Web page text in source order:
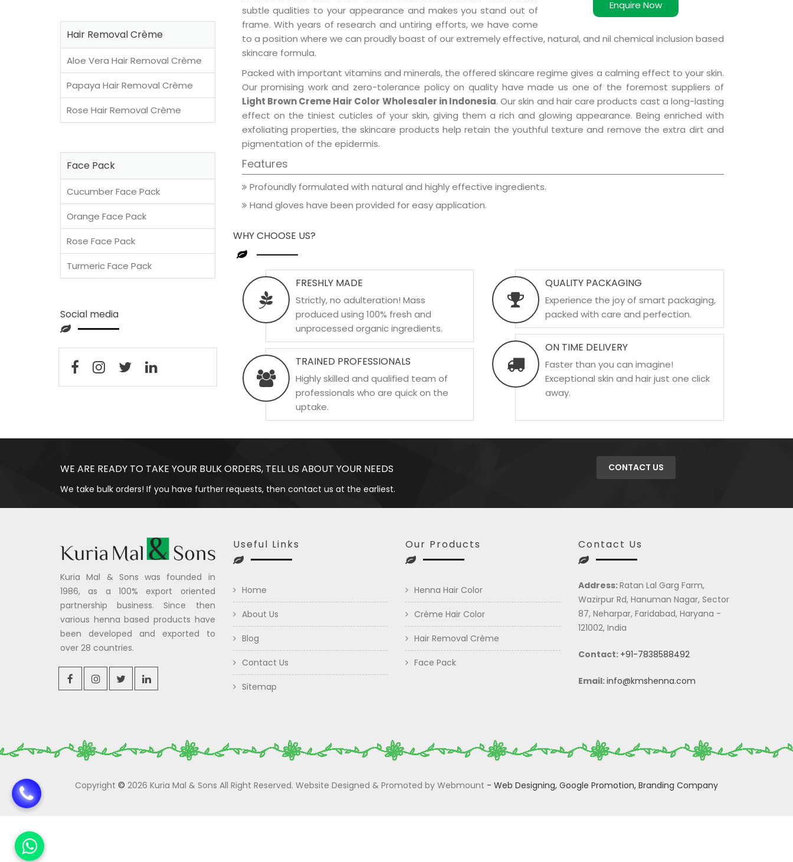
Enquire Now
subtle qualities to your appearance and makes you stand out of
frame. With years of research and untiring efforts, we have come
to a position where we can proudly boast of our extremely effective, natural, and nil chemical inclusion based
skincare formula.
Packed with important vitamins and minerals, the offered skincare regime gives a calming effect to your skin.
Our promising work and zero-tolerance policy on quality have made us one of the foremost suppliers of
Light Brown Creme Hair Color Wholesaler in Indonesia. Our skin and hair care products cast a long-lasting
effect on the tiniest cuticles of your skin, giving them a rich and glowing appearance. Being enriched with
exfoliating properties, the skincare products help retain the youthful texture and remove the extra dirt and
pigmentation of the epidermis.
Features
Profoundly formulated with natural and highly effective ingredients.
Hand gloves have been provided for easy application.
WHY CHOOSE US?
FRESHLY MADE
Strictly, no adulteration! Mass
produced using 100% fresh and
unprocessed organic ingredients.
TRAINED PROFESSIONALS
Highly skilled and qualified team of
professionals who are quick on the
uptake.
QUALITY PACKAGING
Experience the joy of smart packaging,
packed with care and perfection.
ON TIME DELIVERY
Faster than you can imagine!
Exceptional skin and hair just one click
away.
Hair Removal Crème
Aloe Vera Hair Removal Crème
Papaya Hair Removal Crème
Rose Hair Removal Crème
Face Pack
Cucumber Face Pack
Orange Face Pack
Rose Face Pack
Turmeric Face Pack
Social media
WE ARE READY TO TAKE YOUR BULK ORDERS, TELL US ABOUT YOUR NEEDS
We take bulk orders! If you have further requests, then contact us at the earliest.
CONTACT US
Kuria Mal & Sons was founded in
1986, as a 100% export oriented
partnership business. Since then
various henna based products have
been developed and exported to
over 28 countries.
Useful Links
Home
About Us
Blog
Contact Us
Sitemap
Our Products
Henna Hair Color
Crème Hair Color
Hair Removal Crème
Face Pack
Contact Us
Address:Ratan Lal Garg Farm,
Wazirpur Rd, Hanuman Nagar, Sector
87, Neharpar, Faridabad, Haryana -
121002, India
Contact: +91-7838588492
Email:info@kmshenna.com
Copyright © 2026 Kuria Mal & Sons All Right Reserved. Website Designed & Promoted by Webmount - Web Designing, Google Promotion, Branding Company